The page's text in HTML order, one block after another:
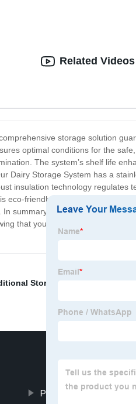
storage solution
optimal conditions for the
The system’s shelf life
Dairy Storage System has a
insulation technology regulates
friendly, energy-efficient and
summary, our Dairy Storage
that your milk and other dairy
Related Videos
Storage
Push Back Shelving